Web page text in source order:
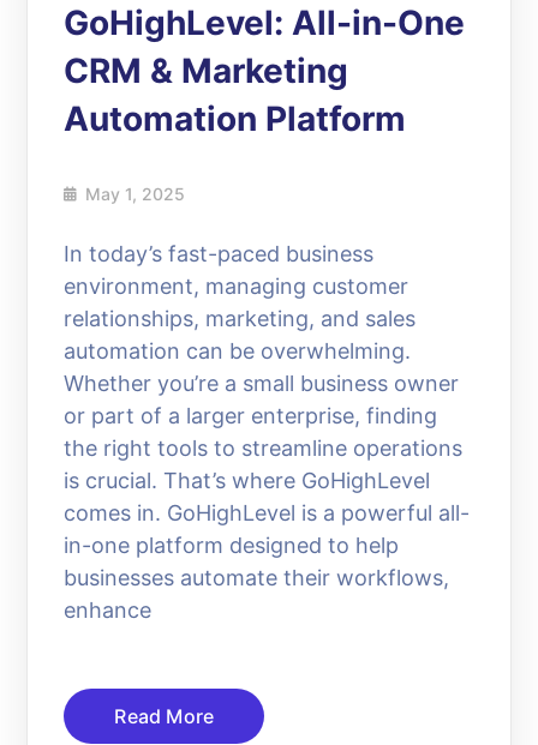
GoHighLevel: All-in-One
CRM & Marketing
Automation Platform
May 1, 2025
In today’s fast-paced business
environment, managing customer
relationships, marketing, and sales
automation can be overwhelming.
Whether you’re a small business owner
or part of a larger enterprise, finding
the right tools to streamline operations
is crucial. That’s where GoHighLevel
comes in. GoHighLevel is a powerful all-
in-one platform designed to help
businesses automate their workflows,
enhance
Read More